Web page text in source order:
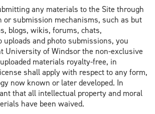
any materials to the Site through
or submission mechanisms, such as but
blogs, wikis, forums, chats,
uploads and photo submissions, you
University of Windsor the non-exclusive
materials royalty-free, in
shall apply with respect to any form,
now known or later developed. In
that all intellectual property and moral
have been waived.